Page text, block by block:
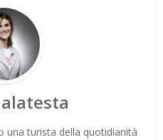
una turista della quotidianità